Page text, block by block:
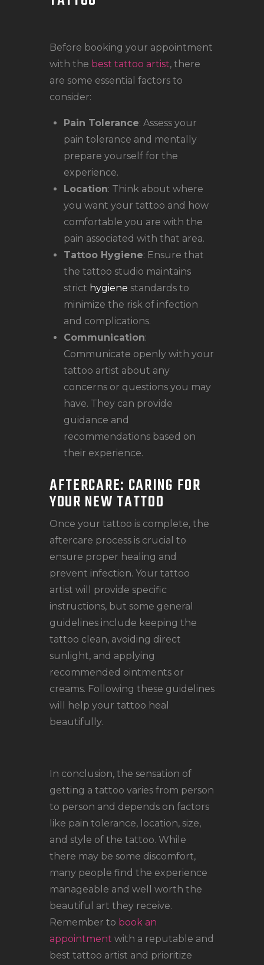
Before booking your appointment
with the best tattoo artist, there
are some essential factors to
consider:
Pain Tolerance: Assess your
pain tolerance and mentally
prepare yourself for the
experience.
Location: Think about where
you want your tattoo and how
comfortable you are with the
pain associated with that area.
Tattoo Hygiene: Ensure that
the tattoo studio maintains
strict hygiene standards to
minimize the risk of infection
and complications.
Communication:
Communicate openly with your
tattoo artist about any
concerns or questions you may
have. They can provide
guidance and
recommendations based on
their experience.
AFTERCARE: CARING FOR
YOUR NEW TATTOO
Once your tattoo is complete, the
aftercare process is crucial to
ensure proper healing and
prevent infection. Your tattoo
artist will provide specific
instructions, but some general
guidelines include keeping the
tattoo clean, avoiding direct
sunlight, and applying
recommended ointments or
creams. Following these guidelines
will help your tattoo heal
beautifully.
In conclusion, the sensation of
getting a tattoo varies from person
to person and depends on factors
like pain tolerance, location, size,
and style of the tattoo. While
there may be some discomfort,
many people find the experience
manageable and well worth the
beautiful art they receive.
Remember to book an
appointment with a reputable and
best tattoo artist and prioritize